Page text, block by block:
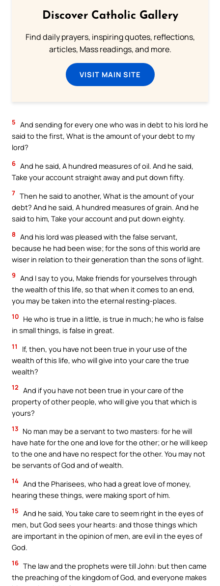
Discover Catholic Gallery
Find daily prayers, inspiring quotes, reflections,
articles, Mass readings, and more.
VISIT MAIN SITE
5 And sending for every one who was in debt to his lord he
said to the first, What is the amount of your debt to my
lord?
6 And he said, A hundred measures of oil. And he said,
Take your account straight away and put down fifty.
7 Then he said to another, What is the amount of your
debt? And he said, A hundred measures of grain. And he
said to him, Take your account and put down eighty.
8 And his lord was pleased with the false servant,
because he had been wise; for the sons of this world are
wiser in relation to their generation than the sons of light.
9 And I say to you, Make friends for yourselves through
the wealth of this life, so that when it comes to an end,
you may be taken into the eternal resting-places.
10 He who is true in a little, is true in much; he who is false
in small things, is false in great.
11
If, then, you have not been true in your use of the
wealth of this life, who will give into your care the true
wealth?
12 And if you have not been true in your care of the
property of other people, who will give you that which is
yours?
13 No man may be a servant to two masters: for he will
have hate for the one and love for the other; or he will keep
to the one and have no respect for the other. You may not
be servants of God and of wealth.
14 And the Pharisees, who had a great love of money,
hearing these things, were making sport of him.
15 And he said, You take care to seem right in the eyes of
men, but God sees your hearts: and those things which
are important in the opinion of men, are evil in the eyes of
God.
16 The law and the prophets were till John: but then came
the preaching of the kingdom of God, and everyone makes